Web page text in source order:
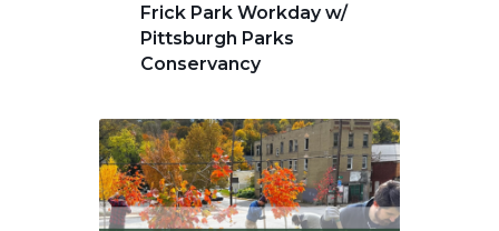
Frick Park Workday w/
Pittsburgh Parks
Conservancy